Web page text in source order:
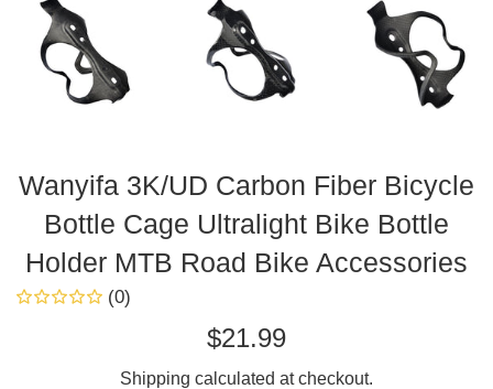
Wanyifa 3K/UD Carbon Fiber Bicycle
Bottle Cage Ultralight Bike Bottle
Holder MTB Road Bike Accessories
(0)
Regular
$21.99
Shipping calculated at checkout.